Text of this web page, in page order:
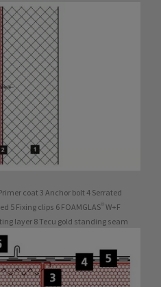
coat 3 Anchor bolt 4 Serrated
5 Fixing clips 6 FOAMGLAS® W+F
layer 8 Tecu gold standing seam